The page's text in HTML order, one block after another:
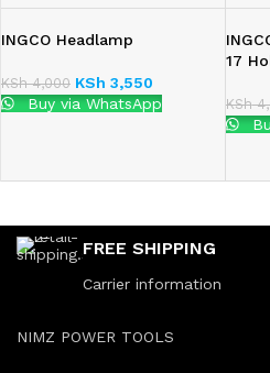
INGCO Headlamp
KSh4,000 KSh 3,550
Buy via WhatsApp
17
KSh
FREE SHIPPING
Carrier information
NIMZ POWER TOOLS